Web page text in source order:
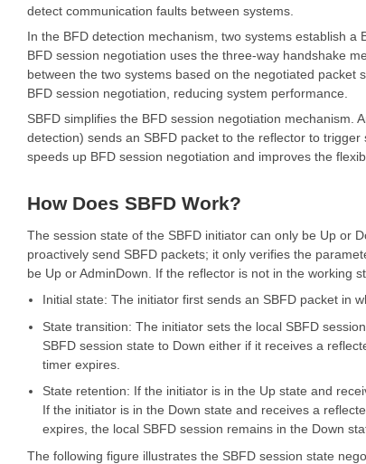
detect communication faults between systems.
In the BFD detection mechanism, two systems establish
BFD session negotiation uses the three-way handshake
between the two systems based on the negotiated
BFD session negotiation, reducing system performance.
SBFD simplifies the BFD session negotiation mechanism.
detection) sends an SBFD packet to the reflector to
speeds up BFD session negotiation and improves the
How Does SBFD Work?
The session state of the SBFD initiator can only be Up or
proactively send SBFD packets; it only verifies the
be Up or AdminDown. If the reflector is not in the working
Initial state: The initiator first sends an SBFD packet in
State transition: The initiator sets the local SBFD
SBFD session state to Down either if it receives a
timer expires.
State retention: If the initiator is in the Up state and
If the initiator is in the Down state and receives a
expires, the local SBFD session remains in the Down
The following figure illustrates the SBFD session state